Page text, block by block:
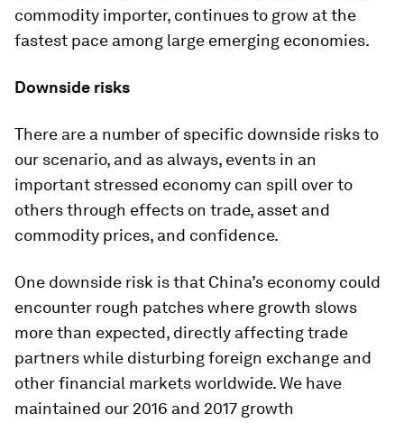
commodity importer, continues to grow at the
fastest pace among large emerging economies.
Downside risks
There are a number of specific downside risks to
our scenario, and as always, events in an
important stressed economy can spill over to
others through effects on trade, asset and
commodity prices, and confidence.
One downside risk is that China’s economy could
encounter rough patches where growth slows
more than expected, directly affecting trade
partners while disturbing foreign exchange and
other financial markets worldwide. We have
maintained our 2016 and 2017 growth